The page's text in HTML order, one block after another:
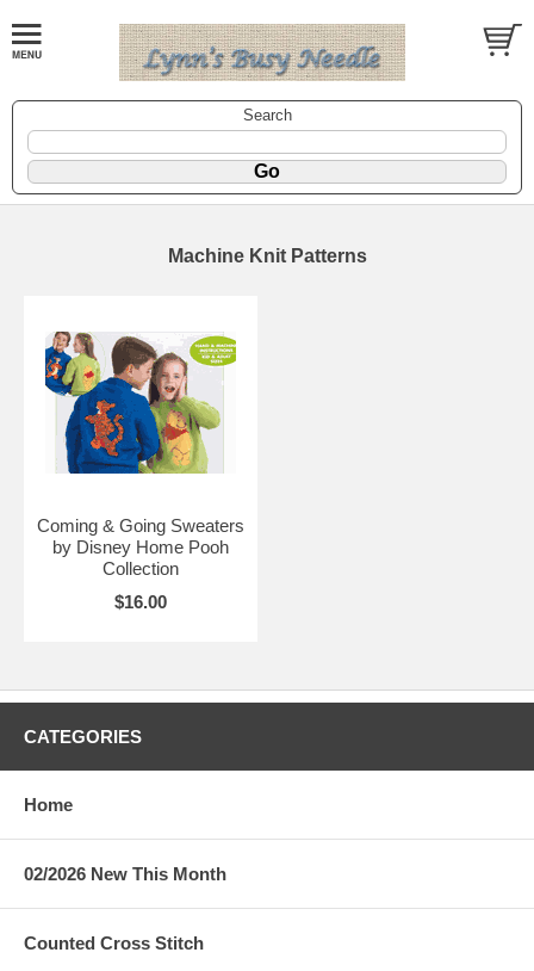
Search
Machine Knit Patterns
Coming & Going Sweaters
by Disney Home Pooh
Collection
$16.00
CATEGORIES
Home
02/2026 New This Month
Counted Cross Stitch